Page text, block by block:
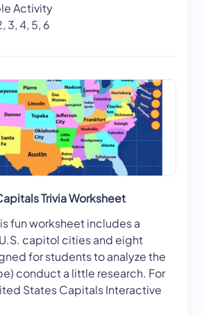
Activity
3, 4, 5, 6
Trivia Worksheet
fun worksheet includes a
capitol cities and eight
for students to analyze the
conduct a little research. For
States Capitals Interactive